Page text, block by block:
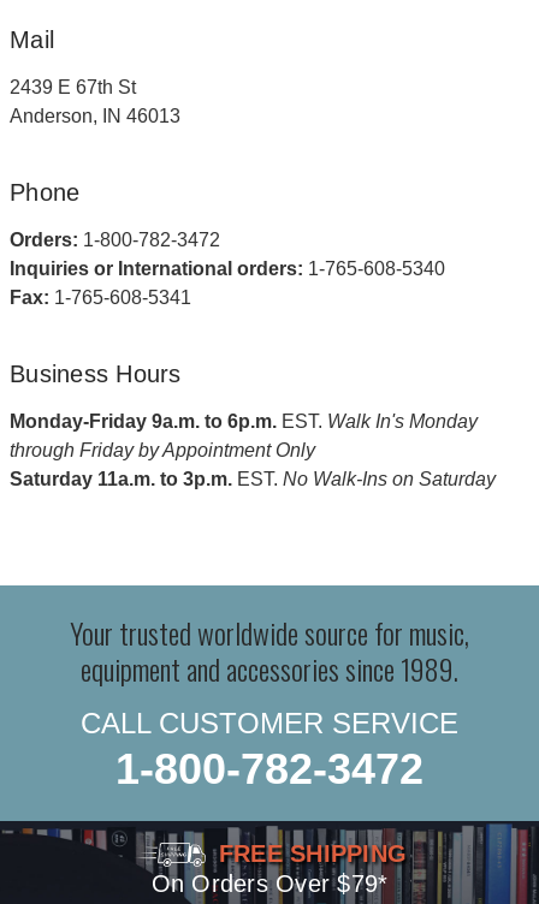
Mail
2439 E 67th St
Anderson, IN 46013
Phone
Orders: 1-800-782-3472
Inquiries or International orders: 1-765-608-5340
Fax: 1-765-608-5341
Business Hours
Monday-Friday 9a.m. to 6p.m. EST. Walk In's Monday
through Friday by Appointment Only
Saturday 11a.m. to 3p.m. EST. No Walk-Ins on Saturday
Your trusted worldwide source for music,
equipment and accessories since 1989.
CALL CUSTOMER SERVICE
1-800-782-3472
FREE SHIPPING
On Orders Over $79*